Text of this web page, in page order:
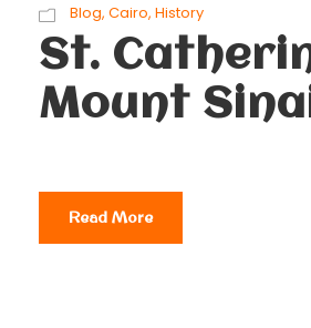
Blog, Cairo, History
St.
Mount
Read More